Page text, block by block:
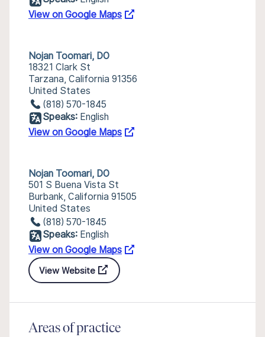
View on Google Maps
Nojan Toomari, DO
18321 Clark St
Tarzana, California 91356
United States
(818) 570-1845
Speaks: English
View on Google Maps
Nojan Toomari, DO
501 S Buena Vista St
Burbank, California 91505
United States
(818) 570-1845
Speaks: English
View on Google Maps
View Website
Areas of practice